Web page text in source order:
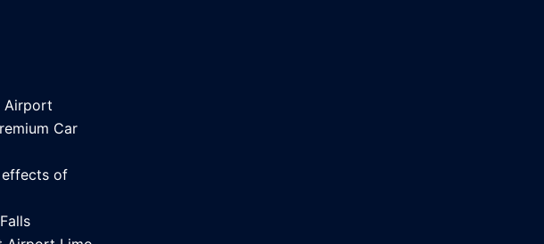
Airport
Car
of